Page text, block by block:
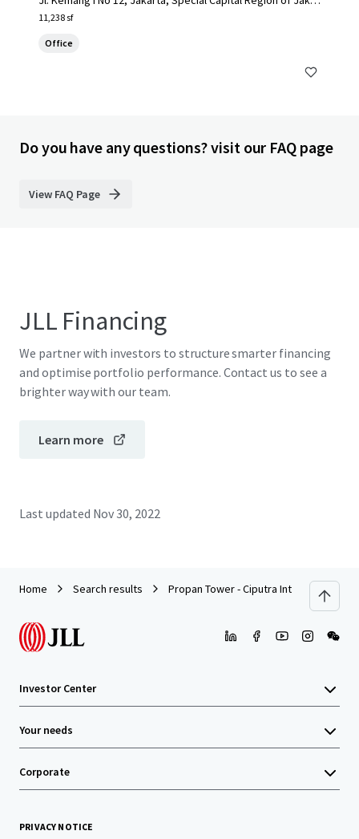
ta, 12730, ID
11,238 sf
Office
Do you have any questions? visit our FAQ page
View FAQ Page
JLL Financing
We partner with investors to structure smarter financing
and optimise portfolio performance. Contact us to see a
brighter way with our team.
Learn more
Last updated Nov 30, 2022
Home Search results Propan Tower - Ciputra International
Investor Center
Your needs
Corporate
PRIVACY NOTICE